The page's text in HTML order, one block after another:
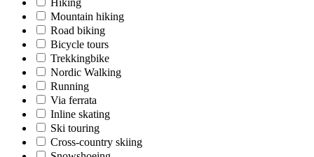
Hiking
Mountain hiking
Road biking
Bicycle tours
Trekkingbike
Nordic Walking
Running
Via ferrata
Inline skating
Ski touring
Cross-country skiing